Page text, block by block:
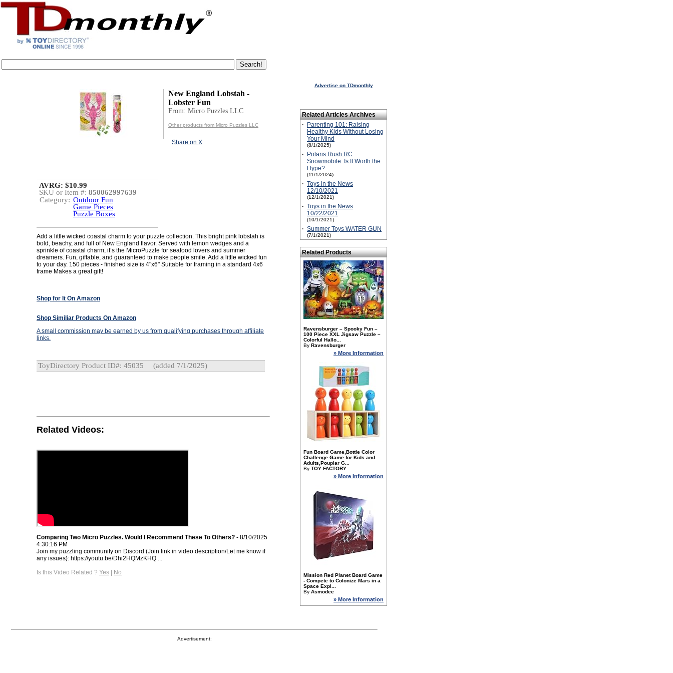
New England Lobstah -
Lobster Fun
From: Micro Puzzles LLC
Other products from Micro Puzzles LLC
Share on X
AVRG: $10.99
SKU or Item #: 850062997639
Category: Outdoor Fun
Game Pieces
Puzzle Boxes
Add a little wicked coastal charm to your puzzle collection. This bright pink lobstah is
bold, beachy, and full of New England flavor. Served with lemon wedges and a
sprinkle of coastal charm, it’s the MicroPuzzle for seafood lovers and summer
dreamers. Fun, giftable, and guaranteed to make people smile. Add a little wicked fun
to your day. 150 pieces - finished size is 4"x6" Suitable for framing in a standard 4x6
frame Makes a great gift!
Shop for It On Amazon
Shop Similiar Products On Amazon
A small commission may be earned by us from qualifying purchases through affiliate
links.
ToyDirectory Product ID#: 45035 (added 7/1/2025)
Related Videos:
Comparing Two Micro Puzzles. Would I Recommend These To Others? - 8/10/2025
4:30:16 PM
Join my puzzling community on Discord (Join link in video description/Let me know if
any issues): https://youtu.be/Dhi2HQMzKHQ ...
Is this Video Related ? Yes | No
Advertise on TDmonthly
Related Articles Archives
·
Parenting 101: Raising
Healthy Kids Without Losing
Your Mind
(8/1/2025)
·
Polaris Rush RC
Snowmobile: Is It Worth the
Hype?
(11/1/2024)
· Toys in the News
12/10/2021
(12/1/2021)
· Toys in the News
10/22/2021
(10/1/2021)
· Summer Toys WATER GUN
(7/1/2021)
Related Products
Ravensburger – Spooky Fun –
100 Piece XXL Jigsaw Puzzle –
Colorful Hallo...
By Ravensburger
» More Information
Fun Board Game,Bottle Color
Challenge Game for Kids and
Adults,Pouplar G...
By TOY FACTORY
» More Information
Mission Red Planet Board Game
- Compete to Colonize Mars in a
Space Expl...
By Asmodee
» More Information
Advertisement: